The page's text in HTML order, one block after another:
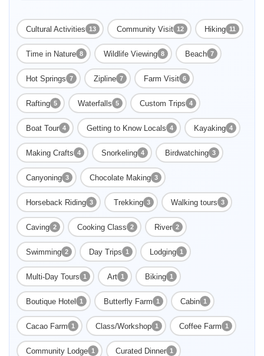
beacon for...
Cultural Activities 13 Community Visit 12 Hiking 11
Time in Nature 8 Wildlife Viewing 8 Beach 7
Hot Springs 7 Zipline 7 Farm Visit 6
Rafting 5 Waterfalls 5 Custom Trips 4
Boat Tour 4 Getting to Know Locals 4 Kayaking 4
Making Crafts 4 Snorkeling 4 Birdwatching 3
Canyoning 3 Chocolate Making 3
Horseback Riding 3 Trekking 3 Walking tours 3
Caving 2 Cooking Class 2 River 2
Swimming 2 Day Trips 1 Lodging 1
Multi-Day Tours 1 Art 1 Biking 1
Boutique Hotel 1 Butterfly Farm 1 Cabin 1
Cacao Farm 1 Class/Workshop 1 Coffee Farm 1
Community Lodge 1 Curated Dinner 1